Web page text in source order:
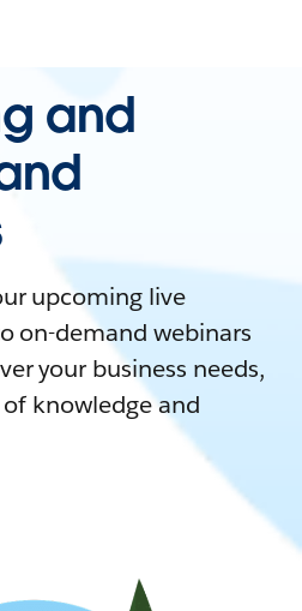
and
upcoming live
on-demand webinars
your business needs,
knowledge and